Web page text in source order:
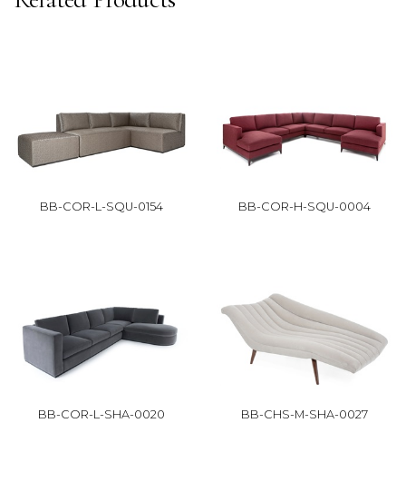
BB-COR-L-SQU-0154 BB-COR-H-SQU-0004
BB-COR-L-SHA-0020 BB-CHS-M-SHA-0027